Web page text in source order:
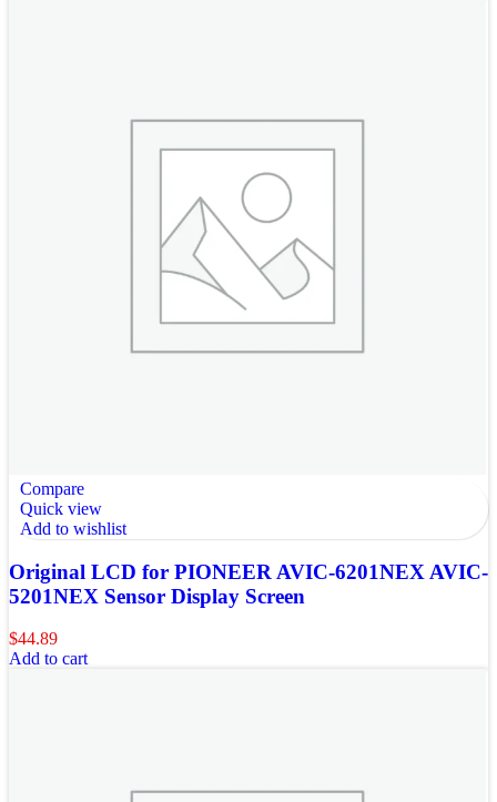
Compare
Quick view
Add to wishlist
Original LCD for PIONEER AVIC-6201NEX AVIC-
5201NEX Sensor Display Screen
$44.89
Add to cart